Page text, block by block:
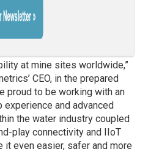
at mine sites worldwide,”
CEO, in the prepared
proud to be working with an
experience and advanced
the water industry coupled
play connectivity and IIoT
even easier, safer and more